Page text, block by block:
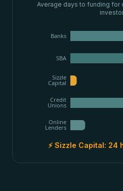
Average days to funding for
Banks
SBA
Sizzle
Capital
Credit
Unions
Online
Lenders
⚡ Sizzle Capital: 24